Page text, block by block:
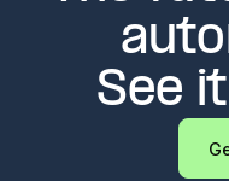
See